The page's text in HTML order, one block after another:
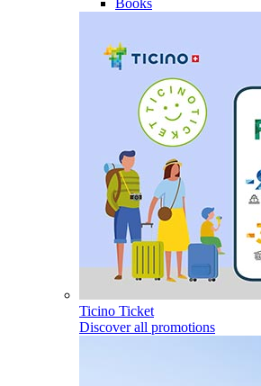
Books
Ticino Ticket
Discover all promotions